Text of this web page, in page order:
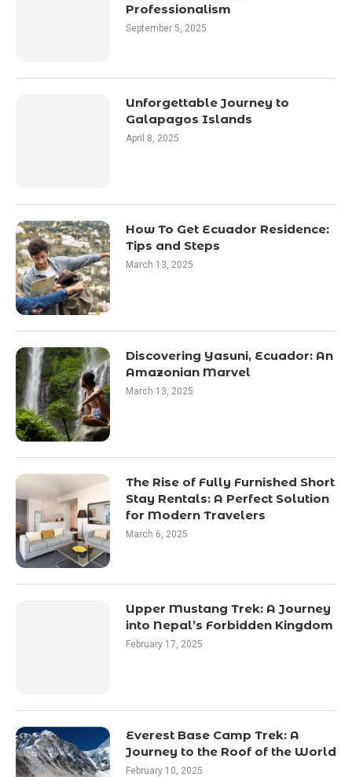
Professionalism
September 5, 2025
Unforgettable Journey to
Galapagos Islands
April 8, 2025
How To Get Ecuador Residence:
Tips and Steps
March 13, 2025
Discovering Yasuni, Ecuador: An
Amazonian Marvel
March 13, 2025
The Rise of Fully Furnished Short
Stay Rentals: A Perfect Solution
for Modern Travelers
March 6, 2025
Upper Mustang Trek: A Journey
into Nepal’s Forbidden Kingdom
February 17, 2025
Everest Base Camp Trek: A
Journey to the Roof of the World
February 10, 2025